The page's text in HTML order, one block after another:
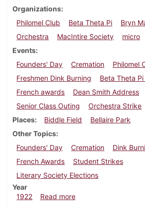
Organizations
Philomel Club
Beta Theta Pi
Bryn
Orchestra
MacIntire Society
micro
Events
Founders' Day
Cremation
Philomel
Freshmen Dink Burning
Beta Theta
French awards
Dean Smith Address
Senior Class Outing
Orchestra Strike
Places
Biddle Field
Bellaire Park
Other Topics
Founders' Day
Cremation
Dink
French Awards
Student Strikes
Literary Society Elections
Year
1922
Read moreabout Dickinsonian,